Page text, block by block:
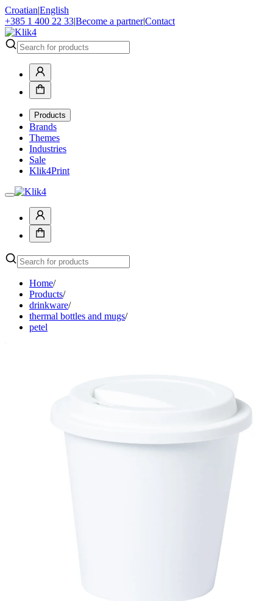
Croatian|English
+385 1 400 22 33|Become a partner|Contact
Products
Brands
Themes
Industries
Sale
Klik4Print
Home/
Products/
drinkware/
thermal bottles and mugs/
petel